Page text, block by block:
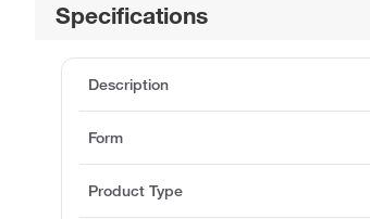
Specifications
Description
Form
Product Type